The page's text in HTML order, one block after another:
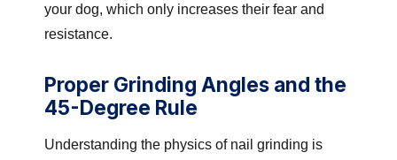
your dog, which only increases their fear and
resistance.
Proper Grinding Angles and the
45-Degree Rule
Understanding the physics of nail grinding is